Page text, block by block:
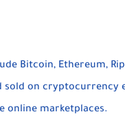
Bitcoin, Ethereum,
on cryptocurrency
online marketplaces.